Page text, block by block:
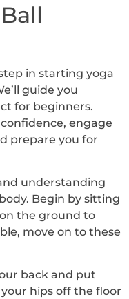
in starting yoga
guide you
for beginners.
engage
prepare you for
understanding
Begin by sitting
the ground to
move on to these
back and put
hips off the floor